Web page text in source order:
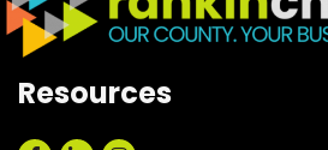
Resources